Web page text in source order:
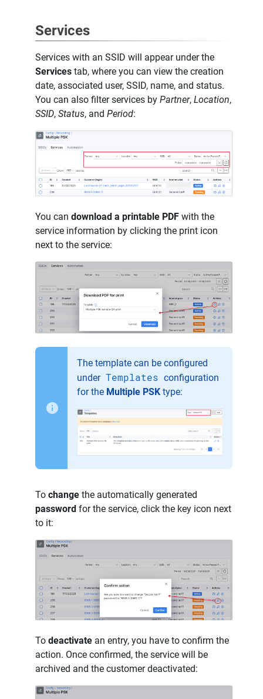
Services
Services with an SSID will appear under the
Services tab, where you can view the creation
date, associated user, SSID, name, and status.
You can also filter services by Partner, Location,
SSID, Status, and Period:
You can download a printable PDF with the
service information by clicking the print icon
next to the service:
The template can be configured
under Templates configuration
for the Multiple PSK type:
To change the automatically generated
password for the service, click the key icon next
to it:
To deactivate an entry, you have to confirm the
action. Once confirmed, the service will be
archived and the customer deactivated: